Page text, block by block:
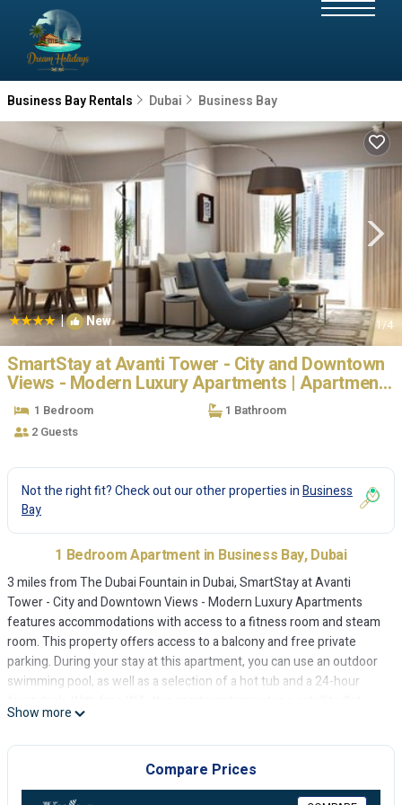
Business Bay Rentals Dubai Business Bay
| New 1/4
SmartStay at Avanti Tower - City and Downtown
Views - Modern Luxury Apartments | Apartment
in Dubai
1 Bedroom
1 Bathroom
2 Guests
Not the right fit? Check out our other properties inBusiness
Bay
1 Bedroom Apartment in Business Bay, Dubai
3 miles from The Dubai Fountain in Dubai, SmartStay at Avanti
Tower - City and Downtown Views - Modern Luxury Apartments
features accommodations with access to a fitness room and steam
room. This property offers access to a balcony and free private
parking. During your stay at this apartment, you can use an outdoor
swimming pool, as well as a selection of a hot tub and a 24-hour
screen TV, a washing machine, and a fully equipped kitchen with an
oven and microwave. Towels and bed linen are provided in the
apartment. The accommodation offers an air conditioning, a heating,
and a private bathroom. For guests with children, the apartment
offers outdoor play equipment and a kids' club. Guests can also relax
Show more
Compare Prices